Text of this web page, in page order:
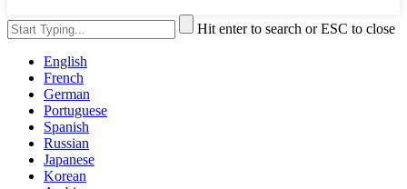
Hit enter to search or ESC to close
English
French
German
Portuguese
Spanish
Russian
Japanese
Korean